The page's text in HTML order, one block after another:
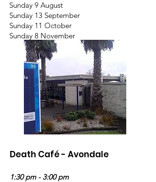
Sunday 9 August
Sunday 13 September
Sunday 11 October
Sunday 8 November
Death Café - Avondale
1:30 pm - 3:00 pm